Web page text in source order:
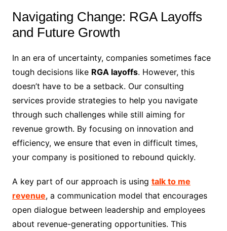
Navigating Change: RGA Layoffs
and Future Growth
In an era of uncertainty, companies sometimes face
tough decisions like RGA layoffs. However, this
doesn’t have to be a setback. Our consulting
services provide strategies to help you navigate
through such challenges while still aiming for
revenue growth. By focusing on innovation and
efficiency, we ensure that even in difficult times,
your company is positioned to rebound quickly.
A key part of our approach is using talk to me
revenue, a communication model that encourages
open dialogue between leadership and employees
about revenue-generating opportunities. This